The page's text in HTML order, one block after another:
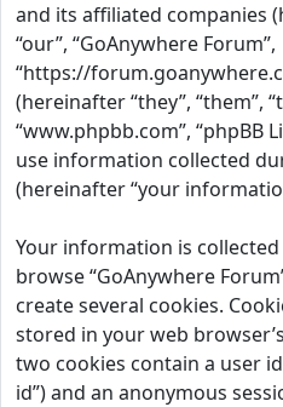
and its affiliated companies
“our”, “GoAnywhere Forum”,
“https://
(hereinafter “they”, “them”,
“www.phpbb.com”, “phpBB
use information collected
(hereinafter “your
Your information is
browse “GoAnywhere
create several cookies.
stored in your web
two cookies contain a user
id”) and an anonymous